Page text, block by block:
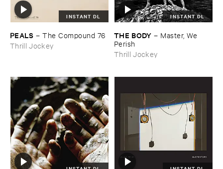
INSTANT DL
PEALS –The ​Compound ​76
Thrill Jockey
INSTANT DL
THE ​BODY – Master, ​We ​
Perish
Thrill Jockey